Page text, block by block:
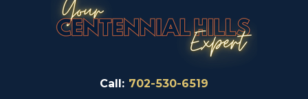
Call: 702-530-6519